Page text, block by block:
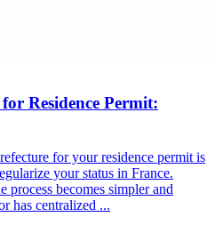
Residence Permit:
for your residence permit is
your status in France.
process becomes simpler and
has centralized ...